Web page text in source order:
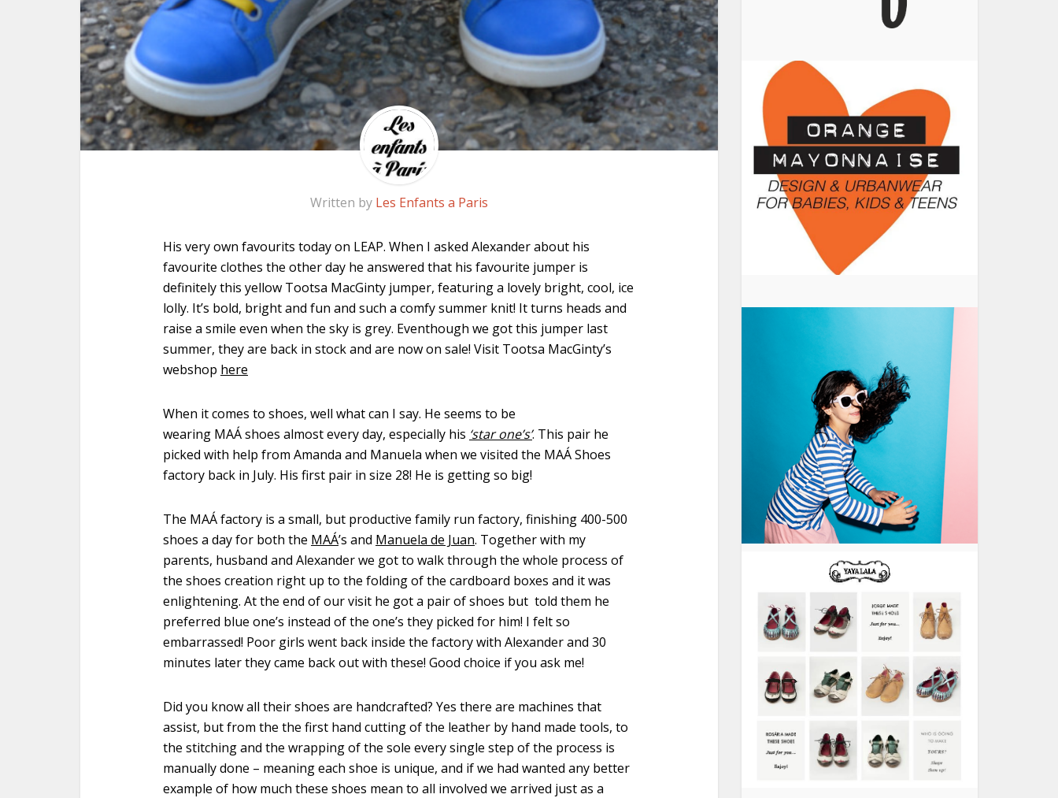
Written by Les Enfants a Paris
His very own favourits today on LEAP. When I asked Alexander about his
favourite clothes the other day he answered that his favourite jumper is
definitely this yellow Tootsa MacGinty jumper, featuring a lovely bright, cool, ice
lolly. It’s bold, bright and fun and such a comfy summer knit! It turns heads and
raise a smile even when the sky is grey. Eventhough we got this jumper last
summer, they are back in stock and are now on sale! Visit Tootsa MacGinty’s
webshop here
When it comes to shoes, well what can I say. He seems to be
wearing MAÁshoes almost every day, especially his ‘star one’s’. This pair he
picked with help from Amanda and Manuela when we visited the MAÁ Shoes
factory back in July. His first pair in size 28! He is getting so big!
The MAÁ factory is a small, but productive family run factory, finishing 400-500
shoes a day for both the MAÁ’s and Manuela de Juan. Together with my
parents, husband and Alexander we got to walk through the whole process of
the shoes creation right up to the folding of the cardboard boxes and it was
enlightening. At the end of our visit he got a pair of shoes but told them he
preferred blue one’s instead of the one’s they picked for him! I felt so
embarrassed! Poor girls went back inside the factory with Alexander and 30
minutes later they came back out with these! Good choice if you ask me!
Did you know all their shoes are handcrafted? Yes there are machines that
assist, but from the the first hand cutting of the leather by hand made tools, to
the stitching and the wrapping of the sole every single step of the process is
manually done – meaning each shoe is unique, and if we had wanted any better
example of how much these shoes mean to all involved we arrived just as a